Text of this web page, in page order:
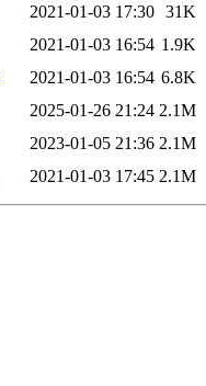
2021-01-03 17:30 31K
2021-01-03 16:54 1.9K
2021-01-03 16:54 6.8K
2025-01-26 21:24 2.1M
2023-01-05 21:36 2.1M
2021-01-03 17:45 2.1M